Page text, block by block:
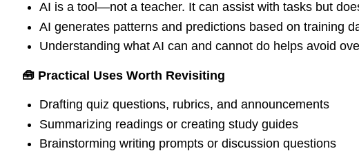
AI is a tool—not a teacher. It can assist with tasks but
AI generates patterns and predictions based on training
Understanding what AI can and cannot do helps avoid
🧰 Practical Uses Worth Revisiting
Drafting quiz questions, rubrics, and announcements
Summarizing readings or creating study guides
Brainstorming writing prompts or discussion questions